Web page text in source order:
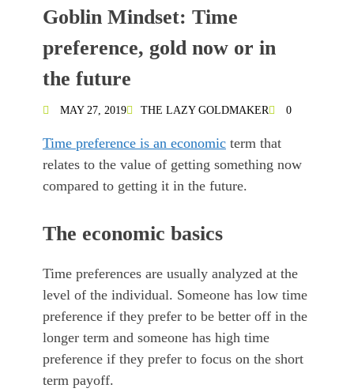
Goblin Mindset: Time
preference, gold now or in
the future
MAY 27, 2019 THE LAZY GOLDMAKER 0
Time preference is an economic term that
relates to the value of getting something now
compared to getting it in the future.
The economic basics
Time preferences are usually analyzed at the
level of the individual. Someone has low time
preference if they prefer to be better off in the
longer term and someone has high time
preference if they prefer to focus on the short
term payoff.